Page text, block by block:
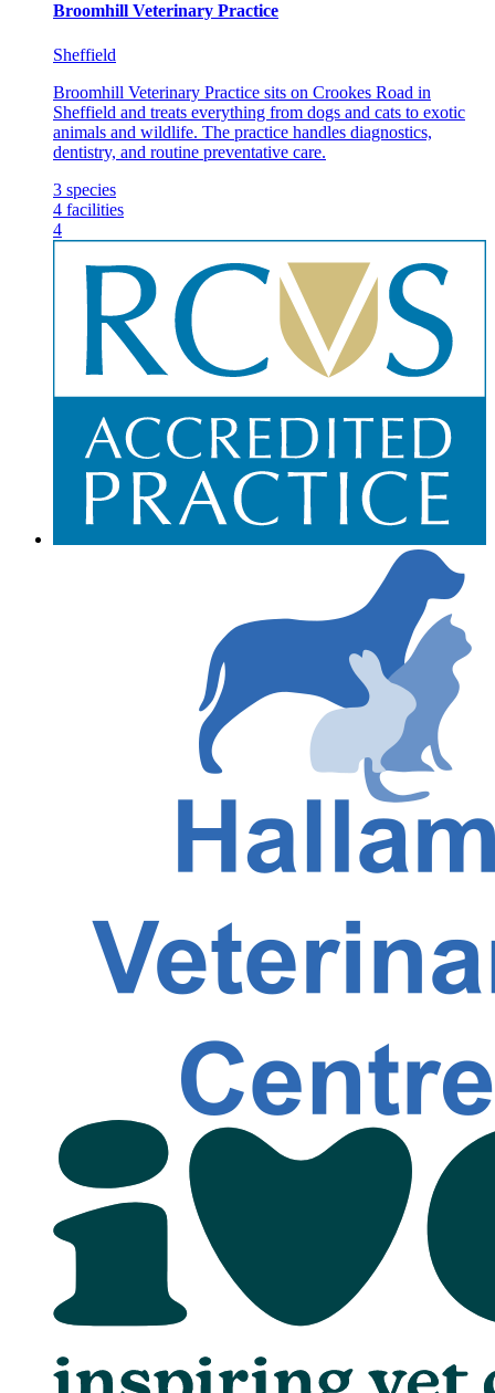
Broomhill Veterinary Practice
Sheffield
Broomhill Veterinary Practice sits on Crookes Road in
Sheffield and treats everything from dogs and cats to exotic
animals and wildlife. The practice handles diagnostics,
dentistry, and routine preventative care.
3 species
4 facilities
4